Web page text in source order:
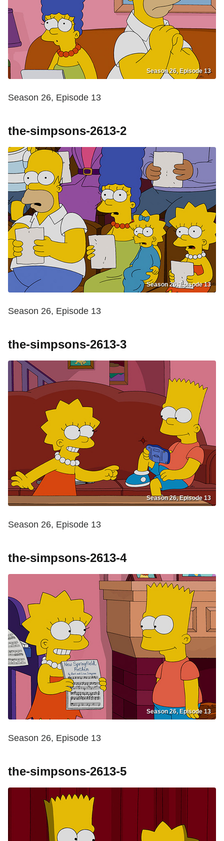
Season 26, Episode 13
Season 26, Episode 13
the-simpsons-2613-2
Season 26, Episode 13
Season 26, Episode 13
the-simpsons-2613-3
Season 26, Episode 13
Season 26, Episode 13
the-simpsons-2613-4
Season 26, Episode 13
Season 26, Episode 13
the-simpsons-2613-5